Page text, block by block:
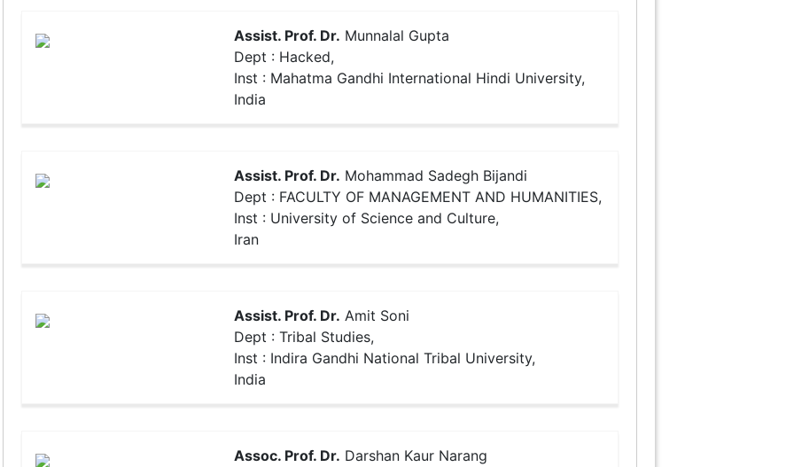
Assist. Prof. Dr. Munnalal Gupta
Dept : Hacked,
Inst : Mahatma Gandhi International Hindi University,
India
Assist. Prof. Dr. Mohammad Sadegh Bijandi
Dept : FACULTY OF MANAGEMENT AND HUMANITIES,
Inst : University of Science and Culture,
Iran
Assist. Prof. Dr. Amit Soni
Dept : Tribal Studies,
Inst : Indira Gandhi National Tribal University,
India
Assoc. Prof. Dr. Darshan Kaur Narang